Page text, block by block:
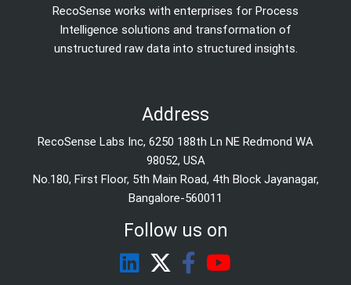
RecoSense works with enterprises for Process
Intelligence solutions and transformation of
unstructured raw data into structured insights.
Address
RecoSense Labs Inc, 6250 188th Ln NE Redmond WA
98052, USA
No.180, First Floor, 5th Main Road, 4th Block Jayanagar,
Bangalore-560011
Follow us on